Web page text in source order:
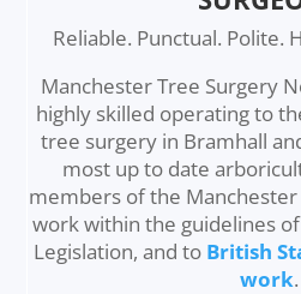
Reliable. Punctual. Polite.
Manchester Tree Surgery
highly skilled operating to
tree surgery in Bramhall
most up to date
members of the
work within the guidelines
Legislation, and to British
work.